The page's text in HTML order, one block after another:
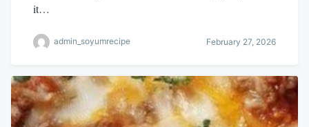
it…
admin_soyumrecipe February 27, 2026